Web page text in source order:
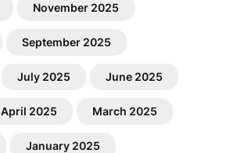
November 2025
September 2025
July 2025 June 2025
April 2025 March 2025
January 2025